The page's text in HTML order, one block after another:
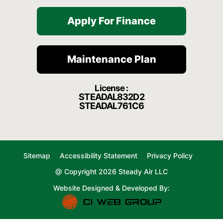
Apply For Finance
Maintenance Plan
License :
STEADAL832D2
STEADAL761C6
Sitemap Accessibility Statement
Privacy Policy
@ Copyright 2026 Steady Air LLC
Website Designed & Developed By: